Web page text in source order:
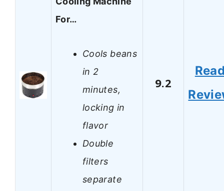
For…
Cools beans
in 2
minutes,
locking in
flavor
Double
filters
separate
9.2